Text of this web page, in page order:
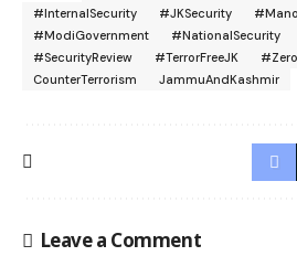
#InternalSecurity
#JKSecurity
#ModiGovernment
#NationalSecurity
#SecurityReview
#TerrorFreeJK
CounterTerrorism
JammuAndKashmir
Leave a Comment